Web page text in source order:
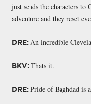
just sends the characters to
adventure and they reset
DRE: An incredible
BKV: Thats it.
DRE: Pride of Baghdad is